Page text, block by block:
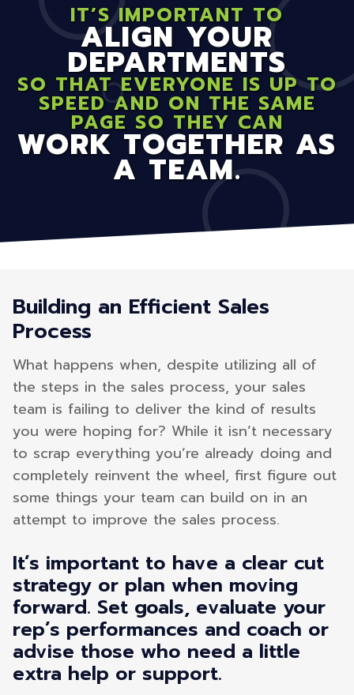
IT’S IMPORTANT TO
ALIGN YOUR
DEPARTMENTS
SO THAT EVERYONE IS UP TO
SPEED AND ON THE SAME
PAGE SO THEY CAN
WORK TOGETHER AS
A TEAM.
Building an Efficient Sales
Process
What happens when, despite utilizing all of
the steps in the sales process, your sales
team is failing to deliver the kind of results
you were hoping for? While it isn’t necessary
to scrap everything you’re already doing and
completely reinvent the wheel, first figure out
some things your team can build on in an
attempt to improve the sales process.
It’s important to have a clear cut
strategy or plan when moving
forward. Set goals, evaluate your
rep’s performances and coach or
advise those who need a little
extra help or support.